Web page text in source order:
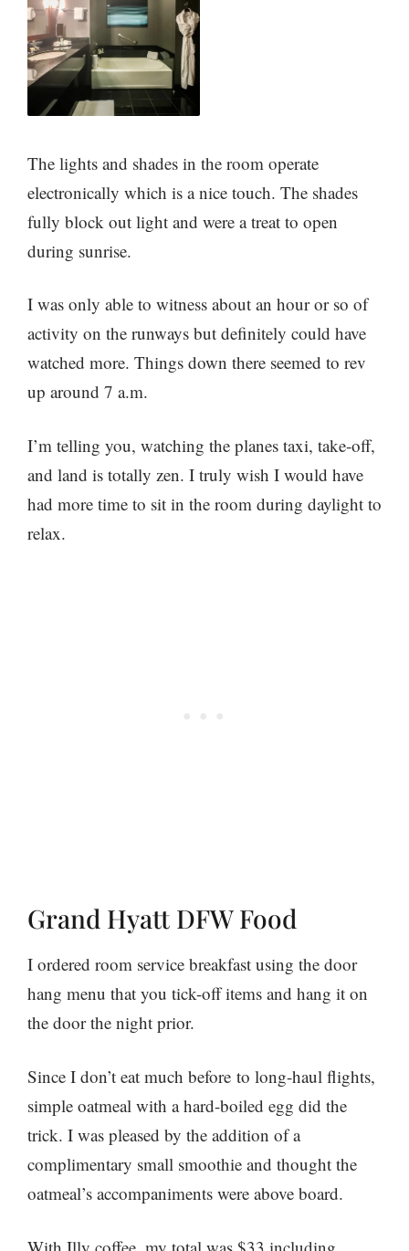
The lights and shades in the room operate
electronically which is a nice touch. The shades
fully block out light and were a treat to open
during sunrise.
I was only able to witness about an hour or so of
activity on the runways but definitely could have
watched more. Things down there seemed to rev
up around 7 a.m.
I’m telling you, watching the planes taxi, take-off,
and land is totally zen. I truly wish I would have
had more time to sit in the room during daylight to
relax.
Grand Hyatt DFW Food
I ordered room service breakfast using the door
hang menu that you tick-off items and hang it on
the door the night prior.
Since I don’t eat much before to long-haul flights,
simple oatmeal with a hard-boiled egg did the
trick. I was pleased by the addition of a
complimentary small smoothie and thought the
oatmeal’s accompaniments were above board.
With Illy coffee, my total was $33 including